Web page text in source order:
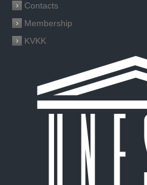
Contacts
Membership
KVKK